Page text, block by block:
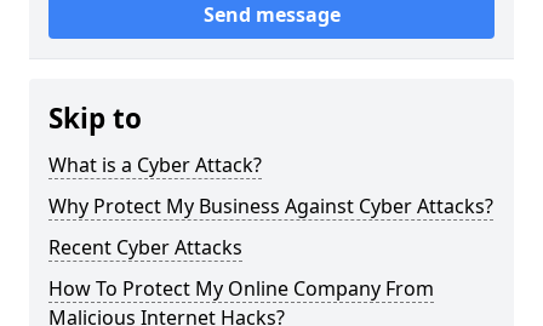
Send message
Skip to
What is a Cyber Attack?
Why Protect My Business Against Cyber Attacks?
Recent Cyber Attacks
How To Protect My Online Company From
Malicious Internet Hacks?